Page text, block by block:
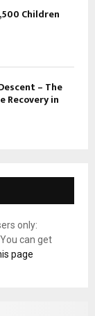
Children
– The
Recovery in
only:
can get
page